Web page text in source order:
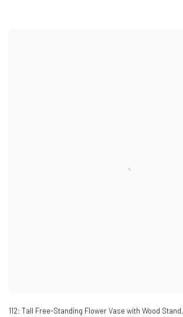
112: Tall Free-Standing Flower Vase with Wood